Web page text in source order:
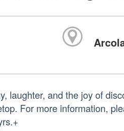
laughter, and the joy of
For more information,